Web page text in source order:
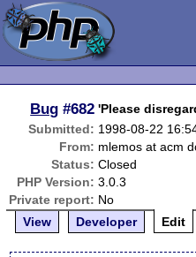
Bug #682 'Please
Submitted: 1998-08-22
From: mlemos at acm
Status: Closed
PHP Version: 3.0.3
Private report: No
View
Developer Edit